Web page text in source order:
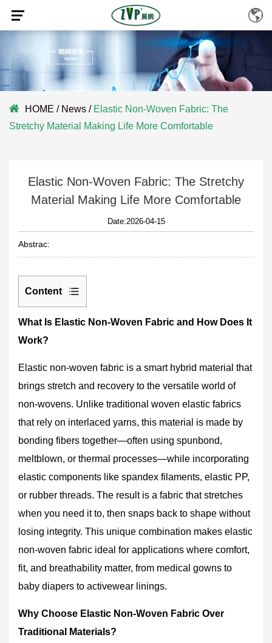
HOME / News / Elastic Non-Woven Fabric: The
Stretchy Material Making Life More Comfortable
Elastic Non-Woven Fabric: The Stretchy
Material Making Life More Comfortable
Date:2026-04-15
Abstrac:
Content
1
What
Is
Non-
Woven
How
Does
It
Work?
Choose
Elastic
Non-
Woven
Over
Materials?
2.1
What Is Elastic Non-Woven Fabric and How Does It
Work?
Elastic non-woven fabric is a smart hybrid material that
brings stretch and recovery to the versatile world of
non-wovens. Unlike traditional woven elastic fabrics
that rely on interlaced yarns, this material is made by
bonding fibers together—often using spunbond,
meltblown, or thermal processes—while incorporating
elastic components like spandex filaments, elastic PP,
or rubber threads. The result is a fabric that stretches
when you need it to, then snaps back to shape without
losing integrity. This unique combination makes elastic
non-woven fabric ideal for applications where comfort,
fit, and breathability matter, from medical gowns to
baby diapers to activewear linings.
Why Choose Elastic Non-Woven Fabric Over
Traditional Materials?